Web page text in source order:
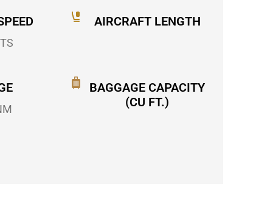
AIRCRAFT LENGTH
BAGGAGE CAPACITY
(CU FT.)